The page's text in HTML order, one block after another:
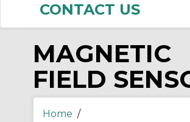
CONTACT US
MAGNETIC
FIELD
Home /